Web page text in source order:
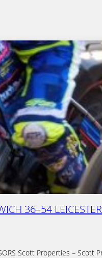
36–54
Scott Properties –